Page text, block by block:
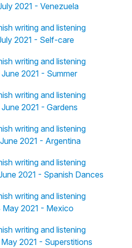
2021 - Venezuela
writing and listening
2021 - Self-care
writing and listening
2021 - Summer
writing and listening
2021 - Gardens
writing and listening
2021 - Argentina
writing and listening
2021 - Spanish Dances
writing and listening
2021 - Mexico
writing and listening
2021 - Superstitions